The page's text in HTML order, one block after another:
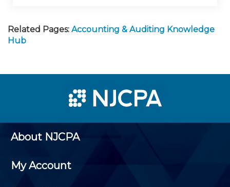
Related Pages: Accounting & Auditing Knowledge
Hub
About NJCPA
My Account